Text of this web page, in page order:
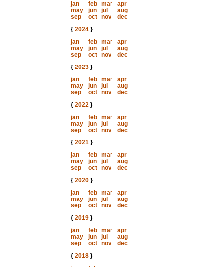
jan
feb mar
apr
may
jun jul
aug
sep
oct nov
dec
{ 2024}
jan
feb mar
apr
may
jun jul
aug
sep
oct nov
dec
{ 2023}
jan
feb mar
apr
may
jun jul
aug
sep
oct nov
dec
{ 2022}
jan
feb mar
apr
may
jun jul
aug
sep
oct nov
dec
{ 2021}
jan
feb mar
apr
may
jun jul
aug
sep
oct nov
dec
{ 2020}
jan
feb mar
apr
may
jun jul
aug
sep
oct nov
dec
{ 2019}
jan
feb mar
apr
may
jun jul
aug
sep
oct nov
dec
{ 2018}